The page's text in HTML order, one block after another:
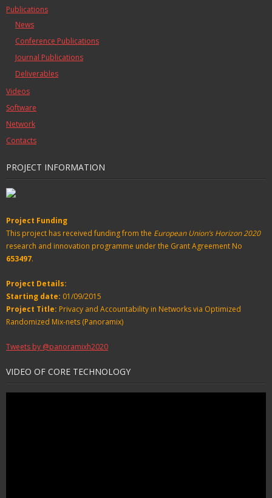
Publications
News
Conference Publications
Journal Publications
Deliverables
Videos
Software
Network
Contacts
PROJECT INFORMATION
Project Funding
This project has received funding from the European Union’s Horizon 2020
research and innovation programme under the Grant Agreement No
653497.
Project Details:
Starting date: 01/09/2015
Project Title: Privacy and Accountability in Networks via Optimized
Randomized Mix-nets (Panoramix)
Tweets by @panoramixh2020
VIDEO OF CORE TECHNOLOGY